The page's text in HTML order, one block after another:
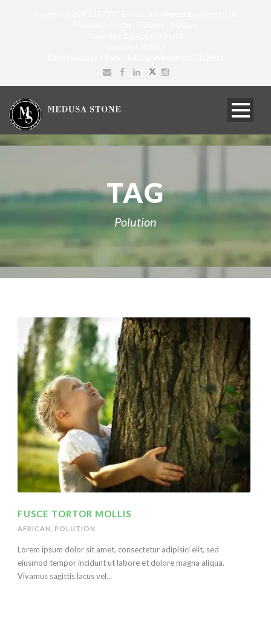
TAG
Polution
FUSCE TORTOR MOLLIS
AFRICAN POLUTION
Lorem ipsum dolor sit amet, consectetur adipisici elit, sed
eiusmod tempor incidunt ut labore et dolore magna aliqua.
Vivamus sagittis lacus vel...